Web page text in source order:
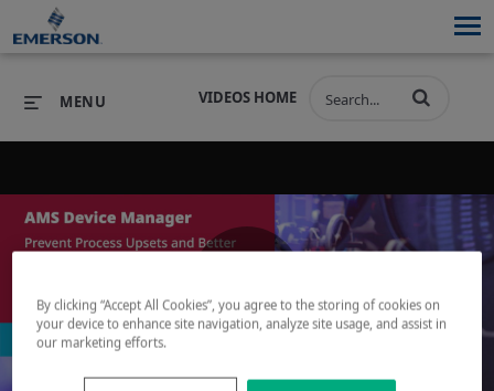
PRODUCTS SOFTWARE
INDUSTRIES SERVICES & SUPPORT
COMPANY
COMPANY
VIDEOS HOME
MENU
Play
By clicking “Accept All Cookies”, you agree to the storing of cookies on
your device to enhance site navigation, analyze site usage, and assist in
our marketing efforts.